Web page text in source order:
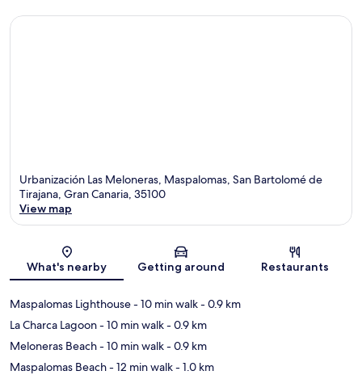
Urbanización Las Meloneras, Maspalomas, San Bartolomé de
Tirajana, Gran Canaria, 35100
View map
What's nearby Getting around Restaurants
Maspalomas Lighthouse- 10 min walk- 0.9 km
La Charca Lagoon- 10 min walk- 0.9 km
Meloneras Beach- 10 min walk- 0.9 km
Maspalomas Beach- 12 min walk- 1.0 km